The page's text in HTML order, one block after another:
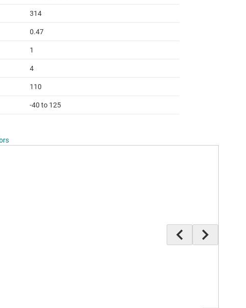
314
0.47
1
4
110
-40 to 125